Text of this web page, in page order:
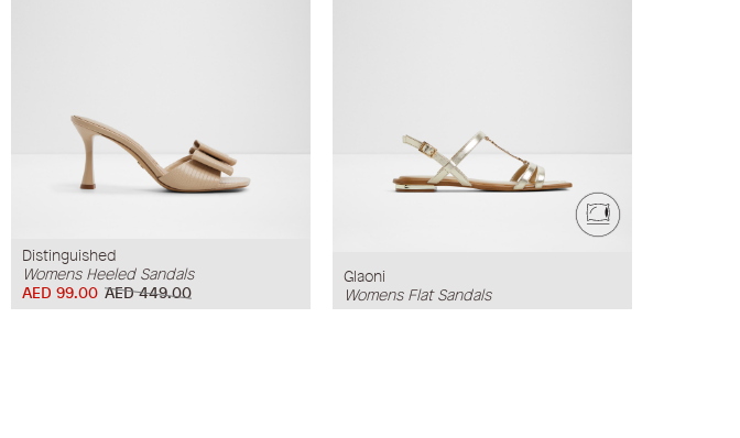
Distinguished
Womens Heeled Sandals
AED 449.00
AED 99.00
Glaoni
Womens Flat Sandals